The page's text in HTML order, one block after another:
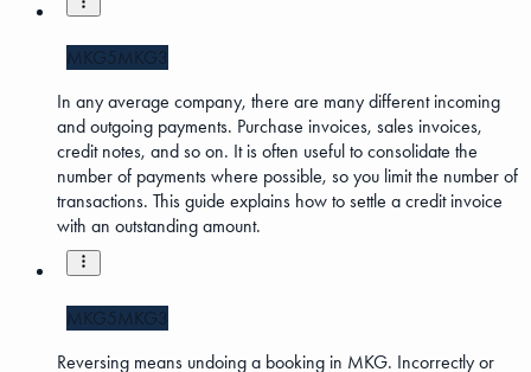
MKG5MKG3
In any average company, there are many different incoming
and outgoing payments. Purchase invoices, sales invoices,
credit notes, and so on. It is often useful to consolidate the
number of payments where possible, so you limit the number of
transactions. This guide explains how to settle a credit invoice
with an outstanding amount.
MKG5MKG3
Reversing means undoing a booking in MKG. Incorrectly or